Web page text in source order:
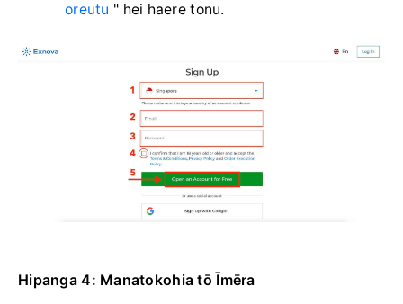
oreutu " hei haere tonu.
Hipanga 4: Manatokohia tō Īmēra